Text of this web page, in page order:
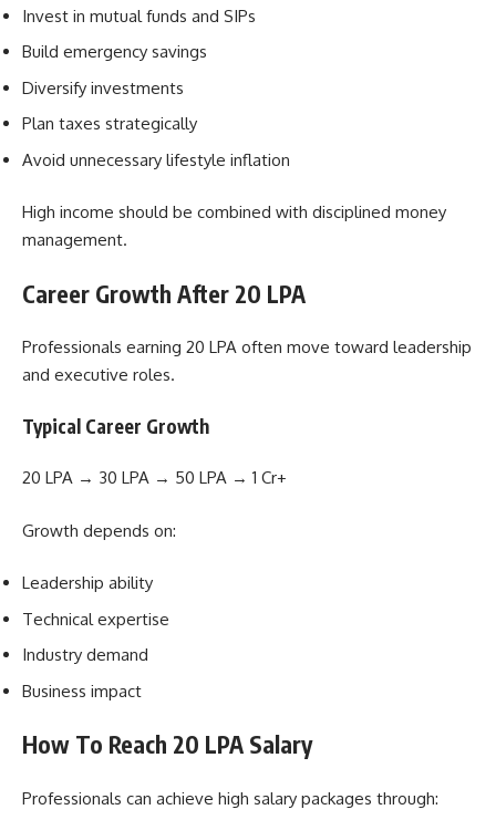
Invest in mutual funds and SIPs
Build emergency savings
Diversify investments
Plan taxes strategically
Avoid unnecessary lifestyle inflation
High income should be combined with disciplined money
management.
Career Growth After 20 LPA
Professionals earning 20 LPA often move toward leadership
and executive roles.
Typical Career Growth
20 LPA → 30 LPA → 50 LPA → 1 Cr+
Growth depends on:
Leadership ability
Technical expertise
Industry demand
Business impact
How To Reach 20 LPA Salary
Professionals can achieve high salary packages through: